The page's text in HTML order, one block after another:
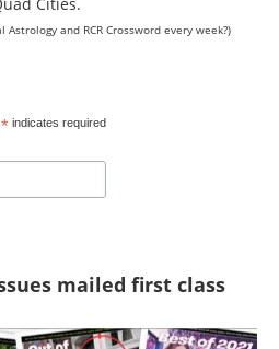
and RCR Crossword every week?)
*indicates required
mailed first class